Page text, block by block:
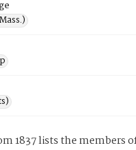
1837 lists the members